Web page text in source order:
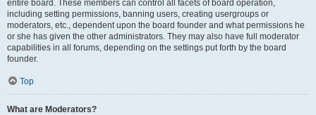
entire board. These members can control all facets of board operation,
including setting permissions, banning users, creating usergroups or
moderators, etc., dependent upon the board founder and what permissions he
or she has given the other administrators. They may also have full moderator
capabilities in all forums, depending on the settings put forth by the board
founder.
Top
What are Moderators?